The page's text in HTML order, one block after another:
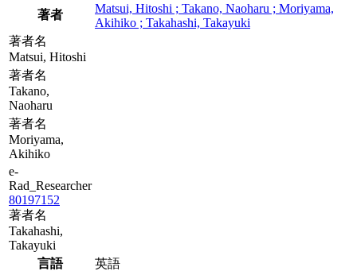
著者
Matsui, Hitoshi ; Takano, Naoharu ; Moriyama,
Akihiko ; Takahashi, Takayuki
著者名
Matsui, Hitoshi
著者名
Takano,
Naoharu
著者名
Moriyama,
Akihiko
e-
Rad_Researcher
80197152
著者名
Takahashi,
Takayuki
言語
英語